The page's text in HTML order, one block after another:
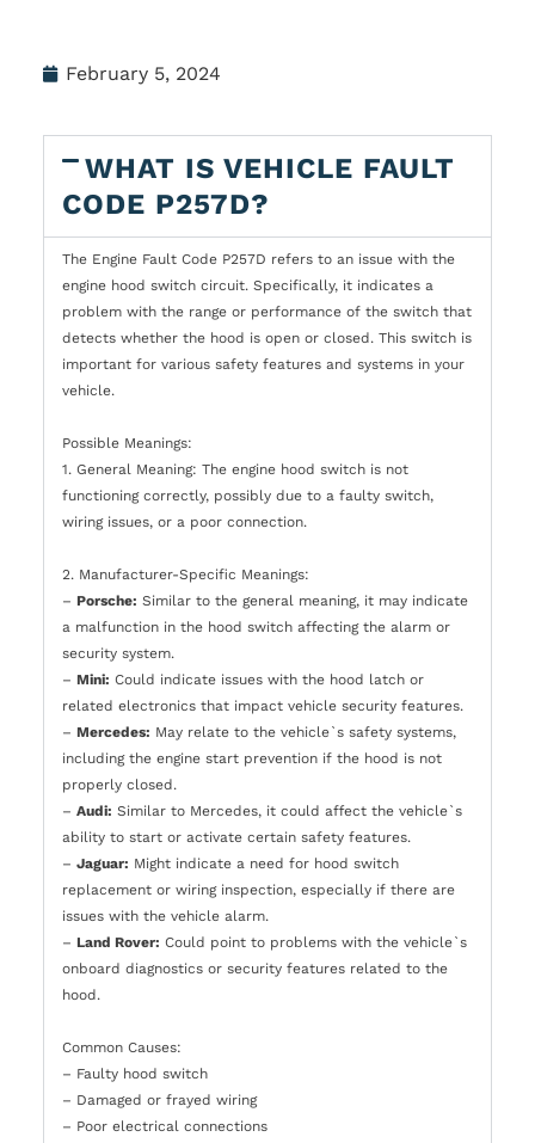
February 5, 2024
WHAT IS VEHICLE FAULT
CODE P257D?
The Engine Fault Code P257D refers to an issue with the
engine hood switch circuit. Specifically, it indicates a
problem with the range or performance of the switch that
detects whether the hood is open or closed. This switch is
important for various safety features and systems in your
vehicle.
Possible Meanings:
1. General Meaning: The engine hood switch is not
functioning correctly, possibly due to a faulty switch,
wiring issues, or a poor connection.
2. Manufacturer-Specific Meanings:
– Porsche: Similar to the general meaning, it may indicate
a malfunction in the hood switch affecting the alarm or
security system.
– Mini: Could indicate issues with the hood latch or
related electronics that impact vehicle security features.
– Mercedes: May relate to the vehicle`s safety systems,
including the engine start prevention if the hood is not
properly closed.
– Audi: Similar to Mercedes, it could affect the vehicle`s
ability to start or activate certain safety features.
– Jaguar: Might indicate a need for hood switch
replacement or wiring inspection, especially if there are
issues with the vehicle alarm.
– Land Rover: Could point to problems with the vehicle`s
onboard diagnostics or security features related to the
hood.
Common Causes:
– Faulty hood switch
– Damaged or frayed wiring
– Poor electrical connections